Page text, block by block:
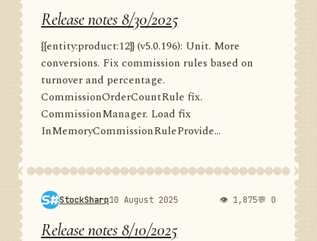
Release notes 8/30/2025
{{entity:product:12}} (v5.0.196): Unit. More
conversions. Fix commission rules based on
turnover and percentage.
CommissionOrderCountRule fix.
CommissionManager. Load fix
InMemoryCommissionRuleProvide...
StockSharp10 August 2025 👁 1,875💬 0
Release notes 8/10/2025